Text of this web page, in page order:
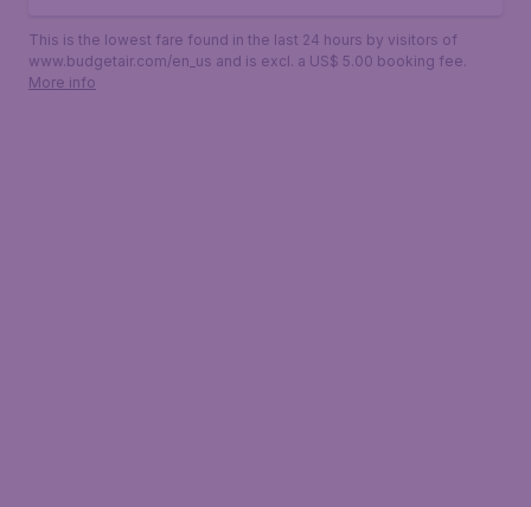
This is the lowest fare found in the last 24 hours by visitors of
www.budgetair.com/en_us and is excl. a US$ 5.00 booking fee.
More info